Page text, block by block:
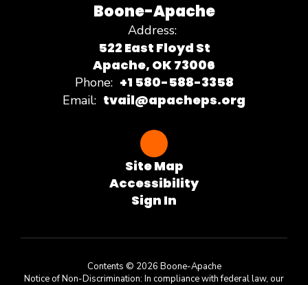
Boone-Apache
Address:
522 East Floyd St
Apache, OK 73006
Phone: +1 580-588-3358
Email: tvail@apacheps.org
Site Map
Accessibility
Sign In
Contents © 2026 Boone-Apache
Notice of Non-Discrimination: In compliance with federal law, our